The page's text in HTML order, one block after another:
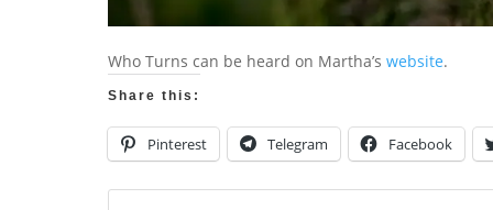
Who Turns can be heard on Martha’s website.
Share this:
Pinterest Telegram Facebook